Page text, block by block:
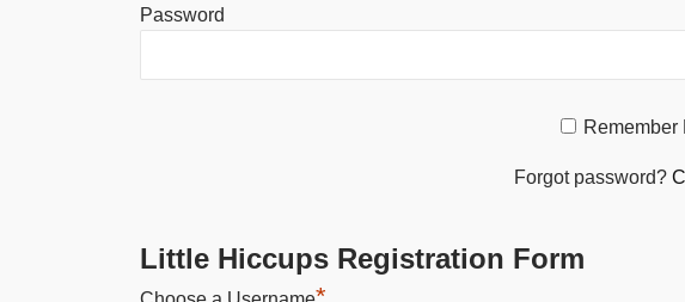
Password
Remember
Forgot password?
Little Hiccups Registration Form